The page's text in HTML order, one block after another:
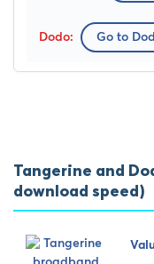
Go to
Tangerine and
download speed)